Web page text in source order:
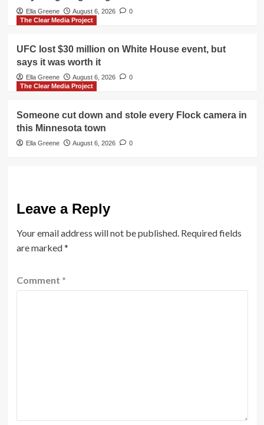
Ella Greene August 6, 2026
0
The Clear Media Project
UFC lost $30 million on White House event, but
says it was worth it
Ella Greene August 6, 2026
0
The Clear Media Project
Someone cut down and stole every Flock camera in
this Minnesota town
Ella Greene August 6, 2026 0
Leave a Reply
Your email address will not be published. Required fields
are marked*
Comment *